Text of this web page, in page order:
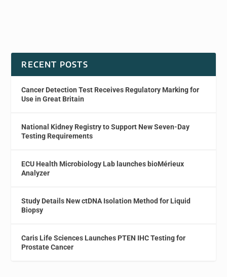
RECENT POSTS
Cancer Detection Test Receives Regulatory Marking for
Use in Great Britain
National Kidney Registry to Support New Seven-Day
Testing Requirements
ECU Health Microbiology Lab launches bioMérieux
Analyzer
Study Details New ctDNA Isolation Method for Liquid
Biopsy
Caris Life Sciences Launches PTEN IHC Testing for
Prostate Cancer